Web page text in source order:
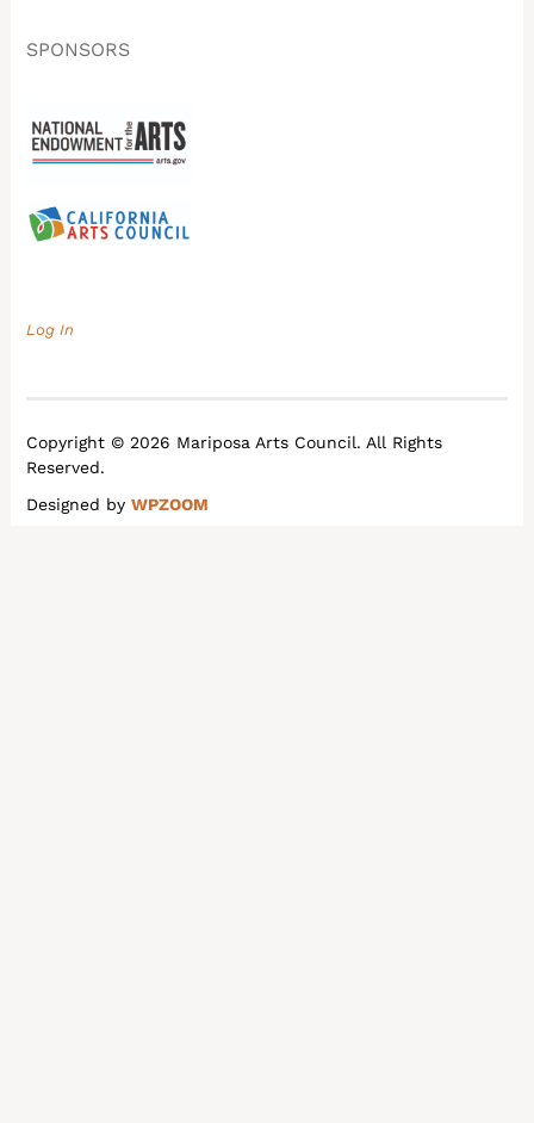
SPONSORS
Log In
Copyright © 2026 Mariposa Arts Council. All Rights
Reserved.
Designed byWPZOOM